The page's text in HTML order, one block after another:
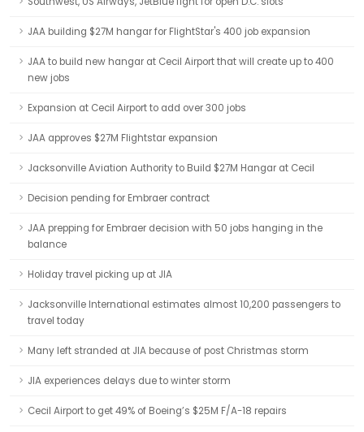
JAA building $27M hangar for FlightStar's 400 job expansion
JAA to build new hangar at Cecil Airport that will create up to 400
new jobs
Expansion at Cecil Airport to add over 300 jobs
JAA approves $27M Flightstar expansion
Jacksonville Aviation Authority to Build $27M Hangar at Cecil
Decision pending for Embraer contract
JAA prepping for Embraer decision with 50 jobs hanging in the
balance
Holiday travel picking up at JIA
Jacksonville International estimates almost 10,200 passengers to
travel today
Many left stranded at JIA because of post Christmas storm
JIA experiences delays due to winter storm
Cecil Airport to get 49% of Boeing’s $25M F/A-18 repairs